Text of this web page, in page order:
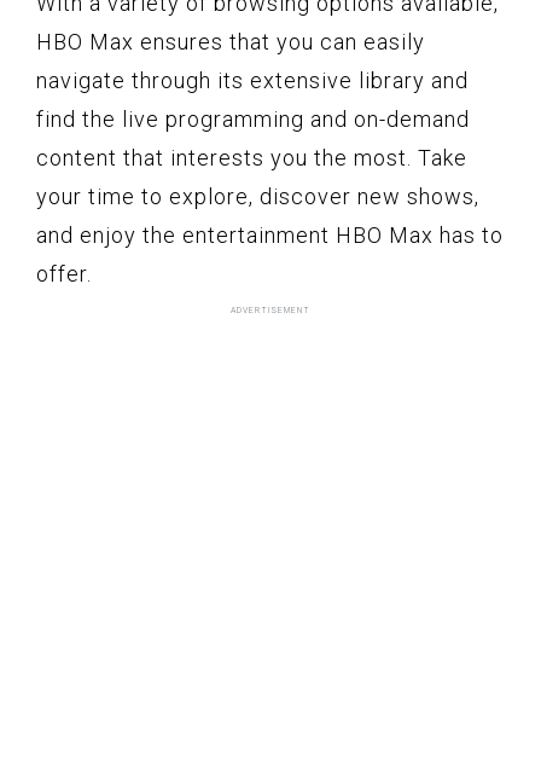
HBO Max ensures that you can easily
navigate through its extensive library and
find the live programming and on-demand
content that interests you the most. Take
your time to explore, discover new shows,
and enjoy the entertainment HBO Max has to
offer.